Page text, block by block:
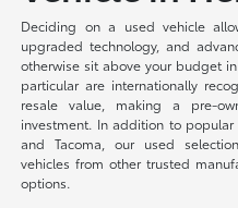
Deciding on a used vehicle
upgraded technology, and
otherwise sit above your budget
particular are internationally
resale value, making a pre-
investment. In addition to popular
and Tacoma, our used
vehicles from other trusted
options.